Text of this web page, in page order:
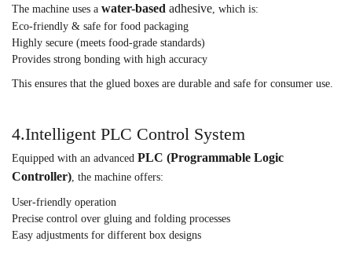
The machine uses a water-based adhesive , which is:
Eco-friendly & safe for food packaging
Highly secure (meets food-grade standards)
Provides strong bonding with high accuracy
This ensures that the glued boxes are durable and safe for consumer use.
4.Intelligent PLC Control System
Equipped with an advanced PLC (Programmable Logic
Controller) , the machine offers:
User-friendly operation
Precise control over gluing and folding processes
Easy adjustments for different box designs